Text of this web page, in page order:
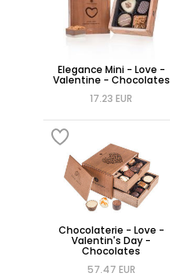
Elegance Mini - Love -
Valentine - Chocolates
17.23 EUR
Chocolaterie - Love -
Valentin's Day -
Chocolates
57.47 EUR